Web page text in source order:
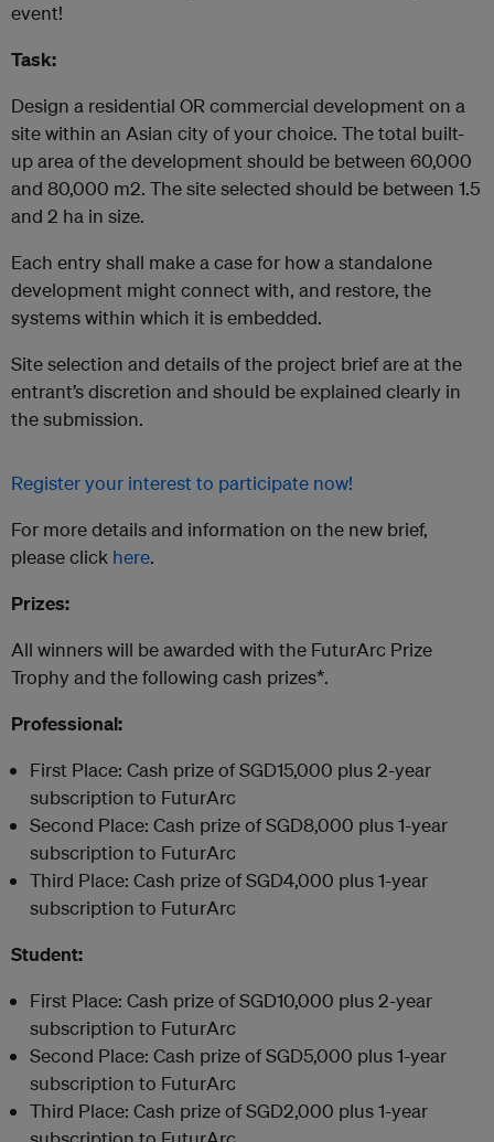
event!
Task:
Design a residential OR commercial development on a
site within an Asian city of your choice. The total built-
up area of the development should be between 60,000
and 80,000 m2. The site selected should be between 1.5
and 2 ha in size.
Each entry shall make a case for how a standalone
development might connect with, and restore, the
systems within which it is embedded.
Site selection and details of the project brief are at the
entrant’s discretion and should be explained clearly in
the submission.
Register your interest to participate now!
For more details and information on the new brief,
please click here.
Prizes:
All winners will be awarded with the FuturArc Prize
Trophy and the following cash prizes*.
Professional:
First Place: Cash prize of SGD15,000 plus 2-year
subscription to FuturArc
Second Place: Cash prize of SGD8,000 plus 1-year
subscription to FuturArc
Third Place: Cash prize of SGD4,000 plus 1-year
subscription to FuturArc
Student:
First Place: Cash prize of SGD10,000 plus 2-year
subscription to FuturArc
Second Place: Cash prize of SGD5,000 plus 1-year
subscription to FuturArc
Third Place: Cash prize of SGD2,000 plus 1-year